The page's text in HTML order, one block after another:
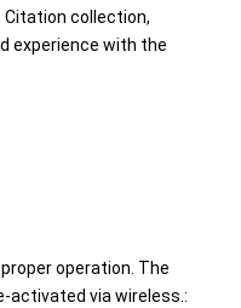
collection,
experience with the
operation. The
activated via wireless.: